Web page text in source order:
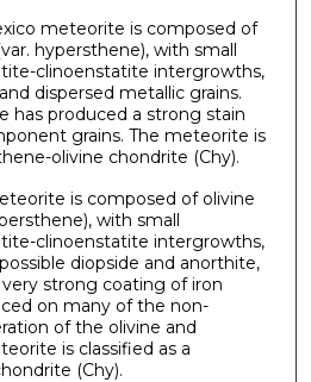
meteorite is composed of
hypersthene), with small
clinoenstatite intergrowths,
dispersed metallic grains.
has produced a strong stain
grains. The meteorite is
olivine chondrite (Chy).
is composed of olivine
with small
clinoenstatite intergrowths,
diopside and anorthite,
strong coating of iron
on many of the non-
of the olivine and
is classified as a
(Chy).